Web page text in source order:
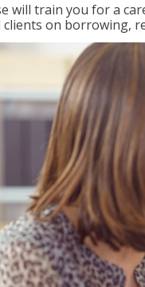
will train you for a
on borrowing,